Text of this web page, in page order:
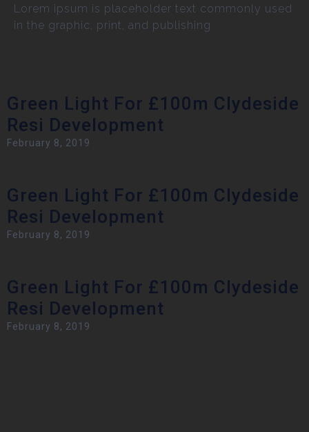
Lorem ipsum is placeholder text commonly used
in the graphic, print, and publishing
Green Light For £100m Clydeside
Resi Development
February 8, 2019
Green Light For £100m Clydeside
Resi Development
February 8, 2019
Green Light For £100m Clydeside
Resi Development
February 8, 2019